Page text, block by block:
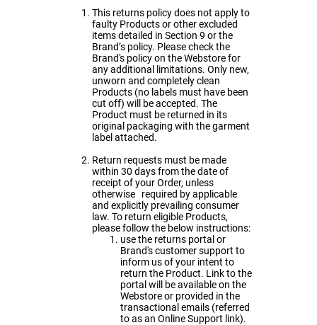
This returns policy does not apply to
faulty Products or other excluded
items detailed in Section 9 or the
Brand’s policy. Please check the
Brand's policy on the Webstore for
any additional limitations. Only new,
unworn and completely clean
Products (no labels must have been
cut off) will be accepted. The
Product must be returned in its
original packaging with the garment
label attached.
Return requests must be made
within 30 days from the date of
receipt of your Order, unless
otherwise required by applicable
and explicitly prevailing consumer
law. To return eligible Products,
please follow the below instructions:
use the returns portal or
Brand's customer support to
inform us of your intent to
return the Product. Link to the
portal will be available on the
Webstore or provided in the
transactional emails (referred
to as an Online Support link).